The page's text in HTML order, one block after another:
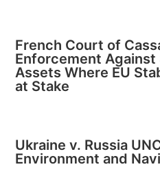
French Court of
Enforcement
Assets Where EU
at Stake
Ukraine v. Russia
Environment and